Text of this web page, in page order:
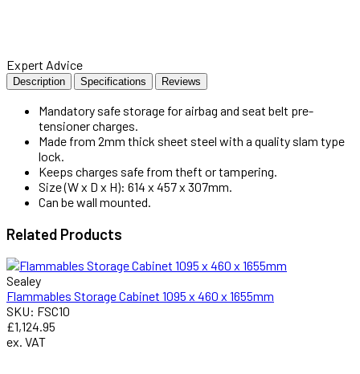
Expert Advice
Description Specifications Reviews
Mandatory safe storage for airbag and seat belt pre-
tensioner charges.
Made from 2mm thick sheet steel with a quality slam type
lock.
Keeps charges safe from theft or tampering.
Size (W x D x H): 614 x 457 x 307mm.
Can be wall mounted.
Related Products
Sealey
Flammables Storage Cabinet 1095 x 460 x 1655mm
SKU: FSC10
£1,124.95
ex. VAT